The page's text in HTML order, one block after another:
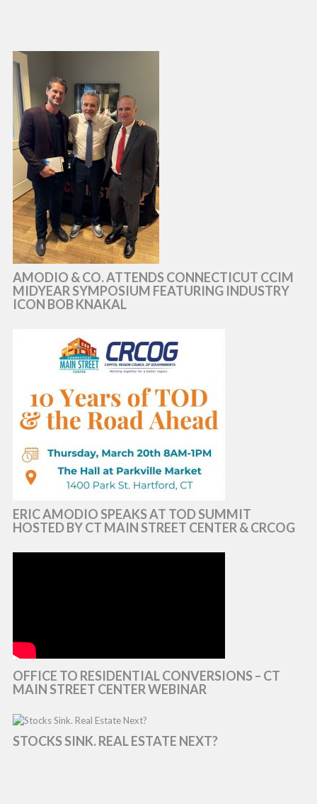
AMODIO & CO. ATTENDS CONNECTICUT CCIM
MIDYEAR SYMPOSIUM FEATURING INDUSTRY
ICON BOB KNAKAL
ERIC AMODIO SPEAKS AT TOD SUMMIT
HOSTED BY CT MAIN STREET CENTER & CRCOG
OFFICE TO RESIDENTIAL CONVERSIONS – CT
MAIN STREET CENTER WEBINAR
STOCKS SINK. REAL ESTATE NEXT?